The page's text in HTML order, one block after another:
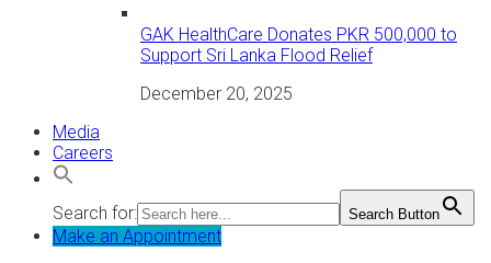
GAK HealthCare Donates PKR 500,000 to
Support Sri Lanka Flood Relief
December 20, 2025
Media
Careers
Search for: Search Button
Make an Appointment